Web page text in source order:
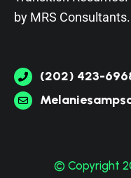
by MRS Consultants.
(202) 423-
© Copyright